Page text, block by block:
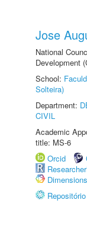
Jose
National
Development
School:
Solteira)
Department:
CIVIL
Academic
title: MS-6
Orcid
Dimensions